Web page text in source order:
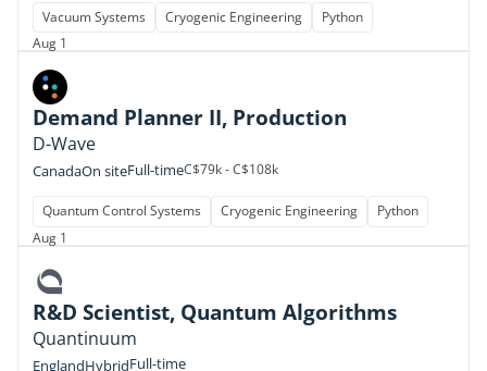
Vacuum Systems Cryogenic Engineering
Python
Aug 1
Demand Planner II, Production
D-Wave
CanadaOn siteFull-timeC$79k - C$108k
Quantum Control Systems Cryogenic Engineering
Python
Aug 1
R&D Scientist, Quantum Algorithms
Quantinuum
EnglandHybridFull-time